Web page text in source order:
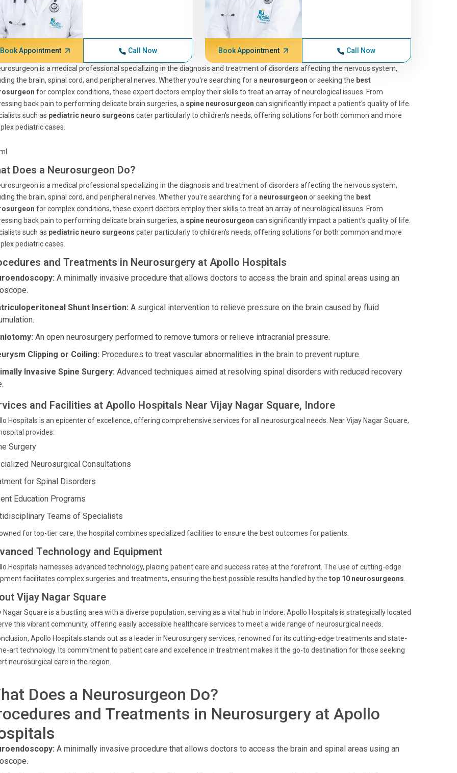
Book Appointment Call Now Book Appointment Call Now
is a medical professional specializing in the diagnosis and treatment of disorders affecting the nervous system,
the brain, spinal cord, and peripheral nerves. Whether you're searching for a neurosurgeon or seeking the best
for complex conditions, these expert doctors employ their skills to treat an array of neurological issues. From
back pain to performing delicate brain surgeries, a spine neurosurgeon can significantly impact a patient's quality of life.
such as pediatric neuro surgeons cater particularly to children's needs, offering solutions for both common and more
pediatric cases.
Does a Neurosurgeon Do?
is a medical professional specializing in the diagnosis and treatment of disorders affecting the nervous system,
the brain, spinal cord, and peripheral nerves. Whether you're searching for a neurosurgeon or seeking the best
for complex conditions, these expert doctors employ their skills to treat an array of neurological issues. From
back pain to performing delicate brain surgeries, a spine neurosurgeon can significantly impact a patient's quality of life.
such as pediatric neuro surgeons cater particularly to children's needs, offering solutions for both common and more
pediatric cases.
and Treatments in Neurosurgery at Apollo Hospitals
A minimally invasive procedure that allows doctors to access the brain and spinal areas using an
Shunt Insertion: A surgical intervention to relieve pressure on the brain caused by fluid
An open neurosurgery performed to remove tumors or relieve intracranial pressure.
Clipping or Coiling: Procedures to treat vascular abnormalities in the brain to prevent rupture.
Invasive Spine Surgery: Advanced techniques aimed at resolving spinal disorders with reduced recovery
and Facilities at Apollo Hospitals Near Vijay Nagar Square, Indore
Hospitals is an epicenter of excellence, offering comprehensive services for all neurosurgical needs. Near Vijay Nagar Square,
provides:
Surgery
Neurosurgical Consultations
for Spinal Disorders
Education Programs
Teams of Specialists
for top-tier care, the hospital combines specialized facilities to ensure the best outcomes for patients.
Technology and Equipment
Hospitals harnesses advanced technology, placing patient care and success rates at the forefront. The use of cutting-edge
facilitates complex surgeries and treatments, ensuring the best possible results handled by the top 10 neurosurgeons
Vijay Nagar Square
Nagar Square is a bustling area with a diverse population, serving as a vital hub in Indore. Apollo Hospitals is strategically located
this vibrant community, offering easily accessible healthcare services to meet a wide range of neurosurgical needs.
Apollo Hospitals stands out as a leader in Neurosurgery services, renowned for its cutting-edge treatments and state-
art technology. Its commitment to patient care and excellence in treatment makes it the go-to destination for those seeking
neurosurgical care in the region.
Does a Neurosurgeon Do?
and Treatments in Neurosurgery at Apollo
A minimally invasive procedure that allows doctors to access the brain and spinal areas using an